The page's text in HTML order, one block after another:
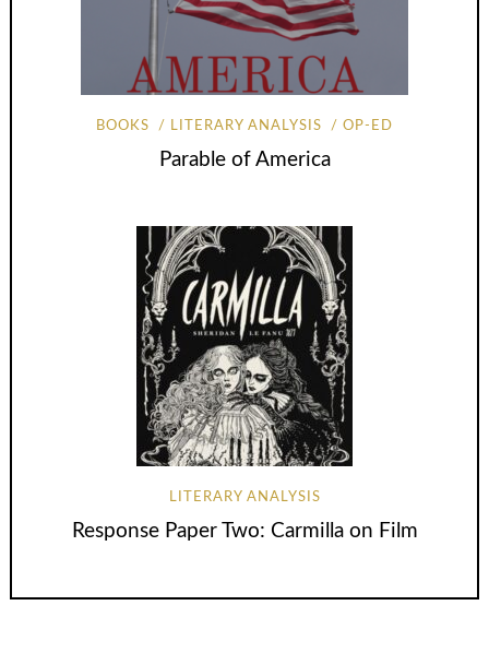
BOOKS LITERARY ANALYSIS OP-ED
Parable of America
LITERARY ANALYSIS
Response Paper Two: Carmilla on Film